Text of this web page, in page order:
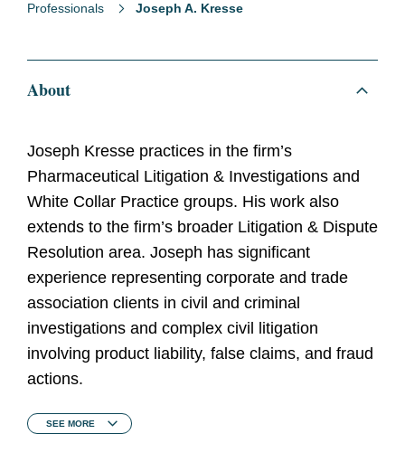
Professionals Joseph A. Kresse
About
Joseph Kresse practices in the firm’s
Pharmaceutical Litigation & Investigations and
White Collar Practice groups. His work also
extends to the firm’s broader Litigation & Dispute
Resolution area. Joseph has significant
experience representing corporate and trade
association clients in civil and criminal
investigations and complex civil litigation
involving product liability, false claims, and fraud
actions.
SEE MORE